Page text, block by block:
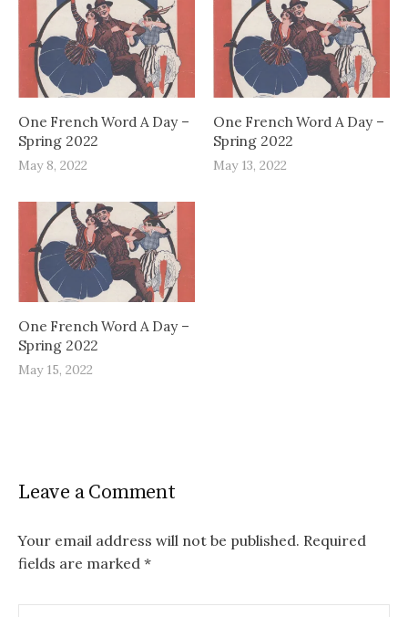
One French Word A Day –
Spring 2022
May 8, 2022
One French Word A Day –
Spring 2022
May 13, 2022
One French Word A Day –
Spring 2022
May 15, 2022
Leave a Comment
Your email address will not be published. Required
fields are marked *